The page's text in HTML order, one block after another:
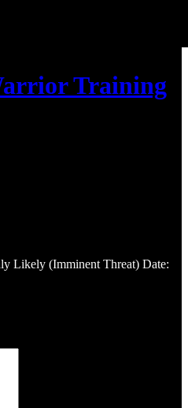
Training
Likely (Imminent Threat) Date: